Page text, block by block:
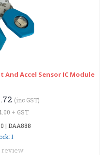
And Accel Sensor IC Module
(inc GST)
+ GST
| DAA888
1
review